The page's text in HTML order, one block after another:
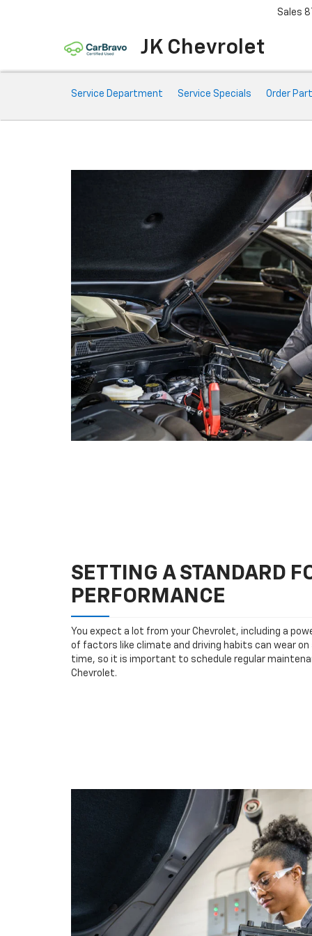
JK Chevrolet
Sales
Service
Sub-
Service Department Service Specials Order
SETTING A STANDARD
PERFORMANCE
You expect a lot from your Chevrolet, including a
of factors like climate and driving habits can wear
time, so it is important to schedule regular
Chevrolet.